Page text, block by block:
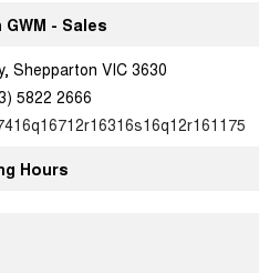
- Sales
Shepparton VIC 3630
5822 2666
Hours